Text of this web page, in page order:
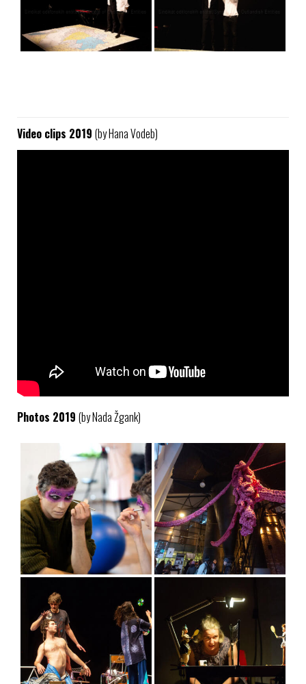
Video clips 2019 (by Hana Vodeb)
Photos 2019 (by Nada Žgank)